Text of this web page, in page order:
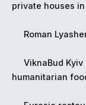
private houses
Roman
ViknaBud
humanitarian